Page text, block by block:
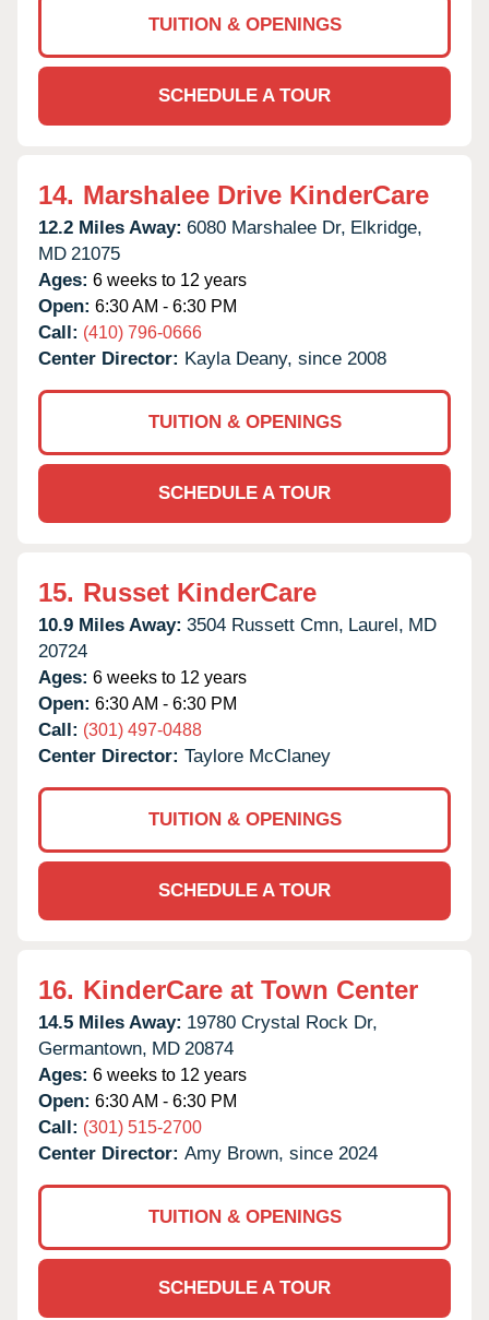
TUITION & OPENINGS
SCHEDULE A TOUR
14. Marshalee Drive KinderCare
12.2 Miles Away: 6080 Marshalee Dr, Elkridge,
MD 21075
Ages: 6 weeks to 12 years
Open: 6:30 AM - 6:30 PM
Call: (410) 796-0666
Center Director: Kayla Deany, since 2008
TUITION & OPENINGS
SCHEDULE A TOUR
15. Russet KinderCare
10.9 Miles Away: 3504 Russett Cmn, Laurel, MD
20724
Ages: 6 weeks to 12 years
Open: 6:30 AM - 6:30 PM
Call: (301) 497-0488
Center Director: Taylore McClaney
TUITION & OPENINGS
SCHEDULE A TOUR
16. KinderCare at Town Center
14.5 Miles Away: 19780 Crystal Rock Dr,
Germantown, MD 20874
Ages: 6 weeks to 12 years
Open: 6:30 AM - 6:30 PM
Call: (301) 515-2700
Center Director: Amy Brown, since 2024
TUITION & OPENINGS
SCHEDULE A TOUR